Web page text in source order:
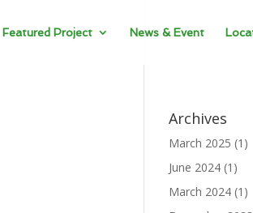
Featured Project News & Event
Archives
March 2025 (1)
June 2024 (1)
March 2024 (1)